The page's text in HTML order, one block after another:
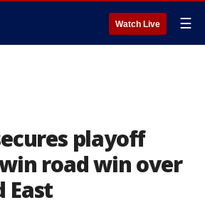
Watch Live ☰
playoff
road win over
East